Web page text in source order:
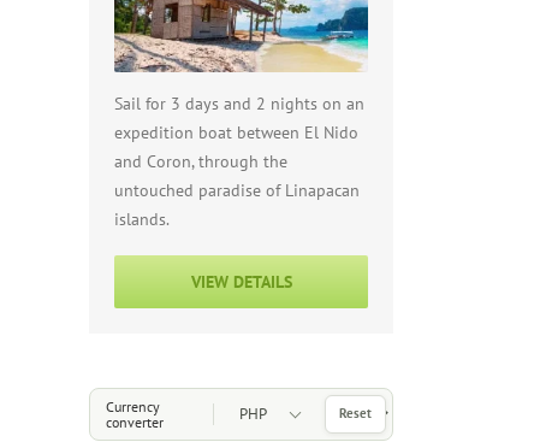
Sail for 3 days and 2 nights on an
expedition boat between El Nido
and Coron, through the
untouched paradise of Linapacan
islands.
VIEW DETAILS
Currency
converter
Choose a Currency
Reset